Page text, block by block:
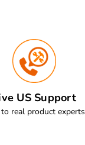
US Support
real product experts